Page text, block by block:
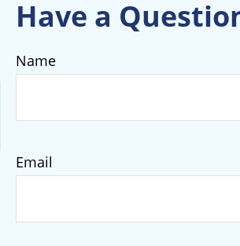
Have a
Name
Email